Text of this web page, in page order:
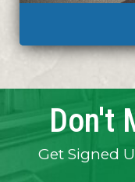
Don't
Get Signed